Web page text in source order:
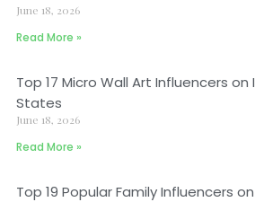
June 18, 2026
Read More »
Top 17 Micro Wall Art Influencers
States
June 18, 2026
Read More »
Top 19 Popular Family Influencers